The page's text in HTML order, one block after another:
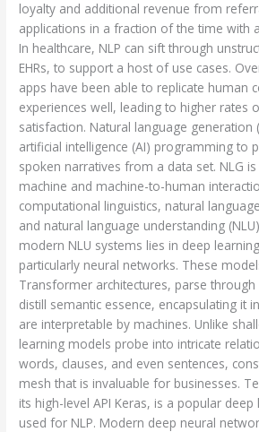
loyalty and additional revenue from
applications in a fraction of the time with
In healthcare, NLP can sift through
EHRs, to support a host of use cases.
apps have been able to replicate human
experiences well, leading to higher rates
satisfaction. Natural language generation
artificial intelligence (AI) programming to
spoken narratives from a data set. NLG
machine and machine-to-human
computational linguistics, natural
and natural language understanding
modern NLU systems lies in deep
particularly neural networks. These
Transformer architectures, parse
distill semantic essence, encapsulating it
are interpretable by machines. Unlike
learning models probe into intricate
words, clauses, and even sentences,
mesh that is invaluable for businesses.
its high-level API Keras, is a popular
used for NLP. Modern deep neural